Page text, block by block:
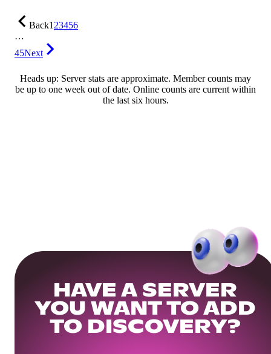
Back123456
…
45Next
Heads up: Server stats are approximate. Member counts may
be up to one week out of date. Online counts are current within
the last six hours.
HAVE A SERVER
YOU WANT TO ADD
TO DISCOVERY?